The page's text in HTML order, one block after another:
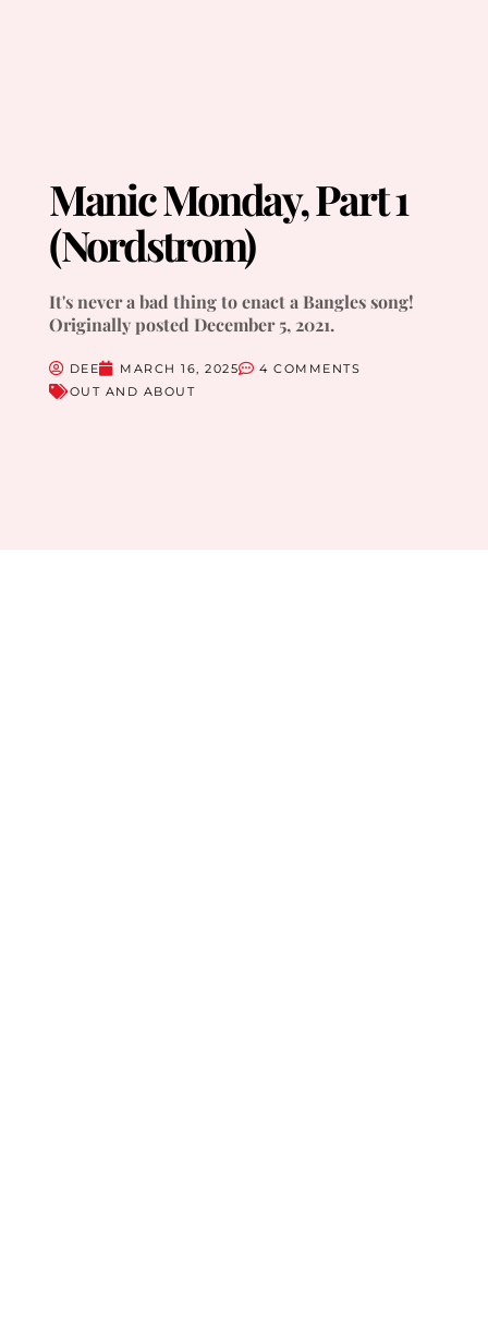
Manic Monday, Part 1
(Nordstrom)
It's never a bad thing to enact a Bangles song!
Originally posted December 5, 2021.
DEE MARCH 16, 2025
4 COMMENTS
OUT AND ABOUT